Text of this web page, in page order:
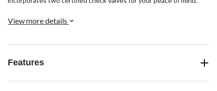
View more details
Features